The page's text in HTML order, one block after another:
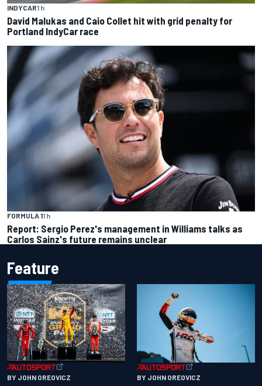
INDYCAR1 h
David Malukas and Caio Collet hit with grid penalty for
Portland IndyCar race
FORMULA 11 h
Report: Sergio Perez's management in Williams talks as
Carlos Sainz's future remains unclear
Feature
BY JOHN OREOVICZ BY JOHN OREOVICZ